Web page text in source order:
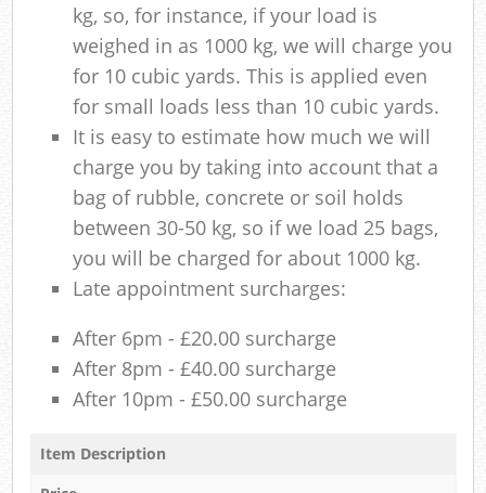
kg, so, for instance, if your load is
weighed in as 1000 kg, we will charge you
for 10 cubic yards. This is applied even
for small loads less than 10 cubic yards.
It is easy to estimate how much we will
charge you by taking into account that a
bag of rubble, concrete or soil holds
between 30-50 kg, so if we load 25 bags,
you will be charged for about 1000 kg.
Late appointment surcharges:
After 6pm - £20.00 surcharge
After 8pm - £40.00 surcharge
After 10pm - £50.00 surcharge
Item Description